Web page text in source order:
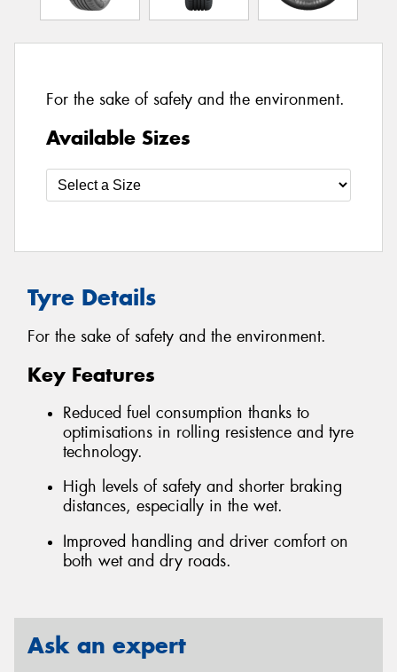
For the sake of safety and the environment.
Available Sizes
Tyre Details
For the sake of safety and the environment.
Key Features
Reduced fuel consumption thanks to
optimisations in rolling resistence and tyre
technology.
High levels of safety and shorter braking
distances, especially in the wet.
Improved handling and driver comfort on
both wet and dry roads.
Ask an expert